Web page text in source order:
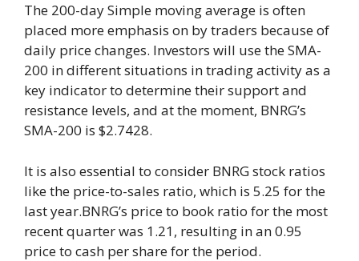
The 200-day Simple moving average is often
placed more emphasis on by traders because of
daily price changes. Investors will use the SMA-
200 in different situations in trading activity as a
key indicator to determine their support and
resistance levels, and at the moment, BNRG’s
SMA-200 is $2.7428.
It is also essential to consider BNRG stock ratios
like the price-to-sales ratio, which is 5.25 for the
last year.BNRG’s price to book ratio for the most
recent quarter was 1.21, resulting in an 0.95
price to cash per share for the period.